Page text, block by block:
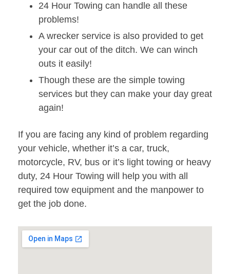
24 Hour Towing can handle all these
problems!
A wrecker service is also provided to get
your car out of the ditch. We can winch
outs it easily!
Though these are the simple towing
services but they can make your day great
again!
If you are facing any kind of problem regarding
your vehicle, whether it’s a car, truck,
motorcycle, RV, bus or it’s light towing or heavy
duty, 24 Hour Towing will help you with all
required tow equipment and the manpower to
get the job done.